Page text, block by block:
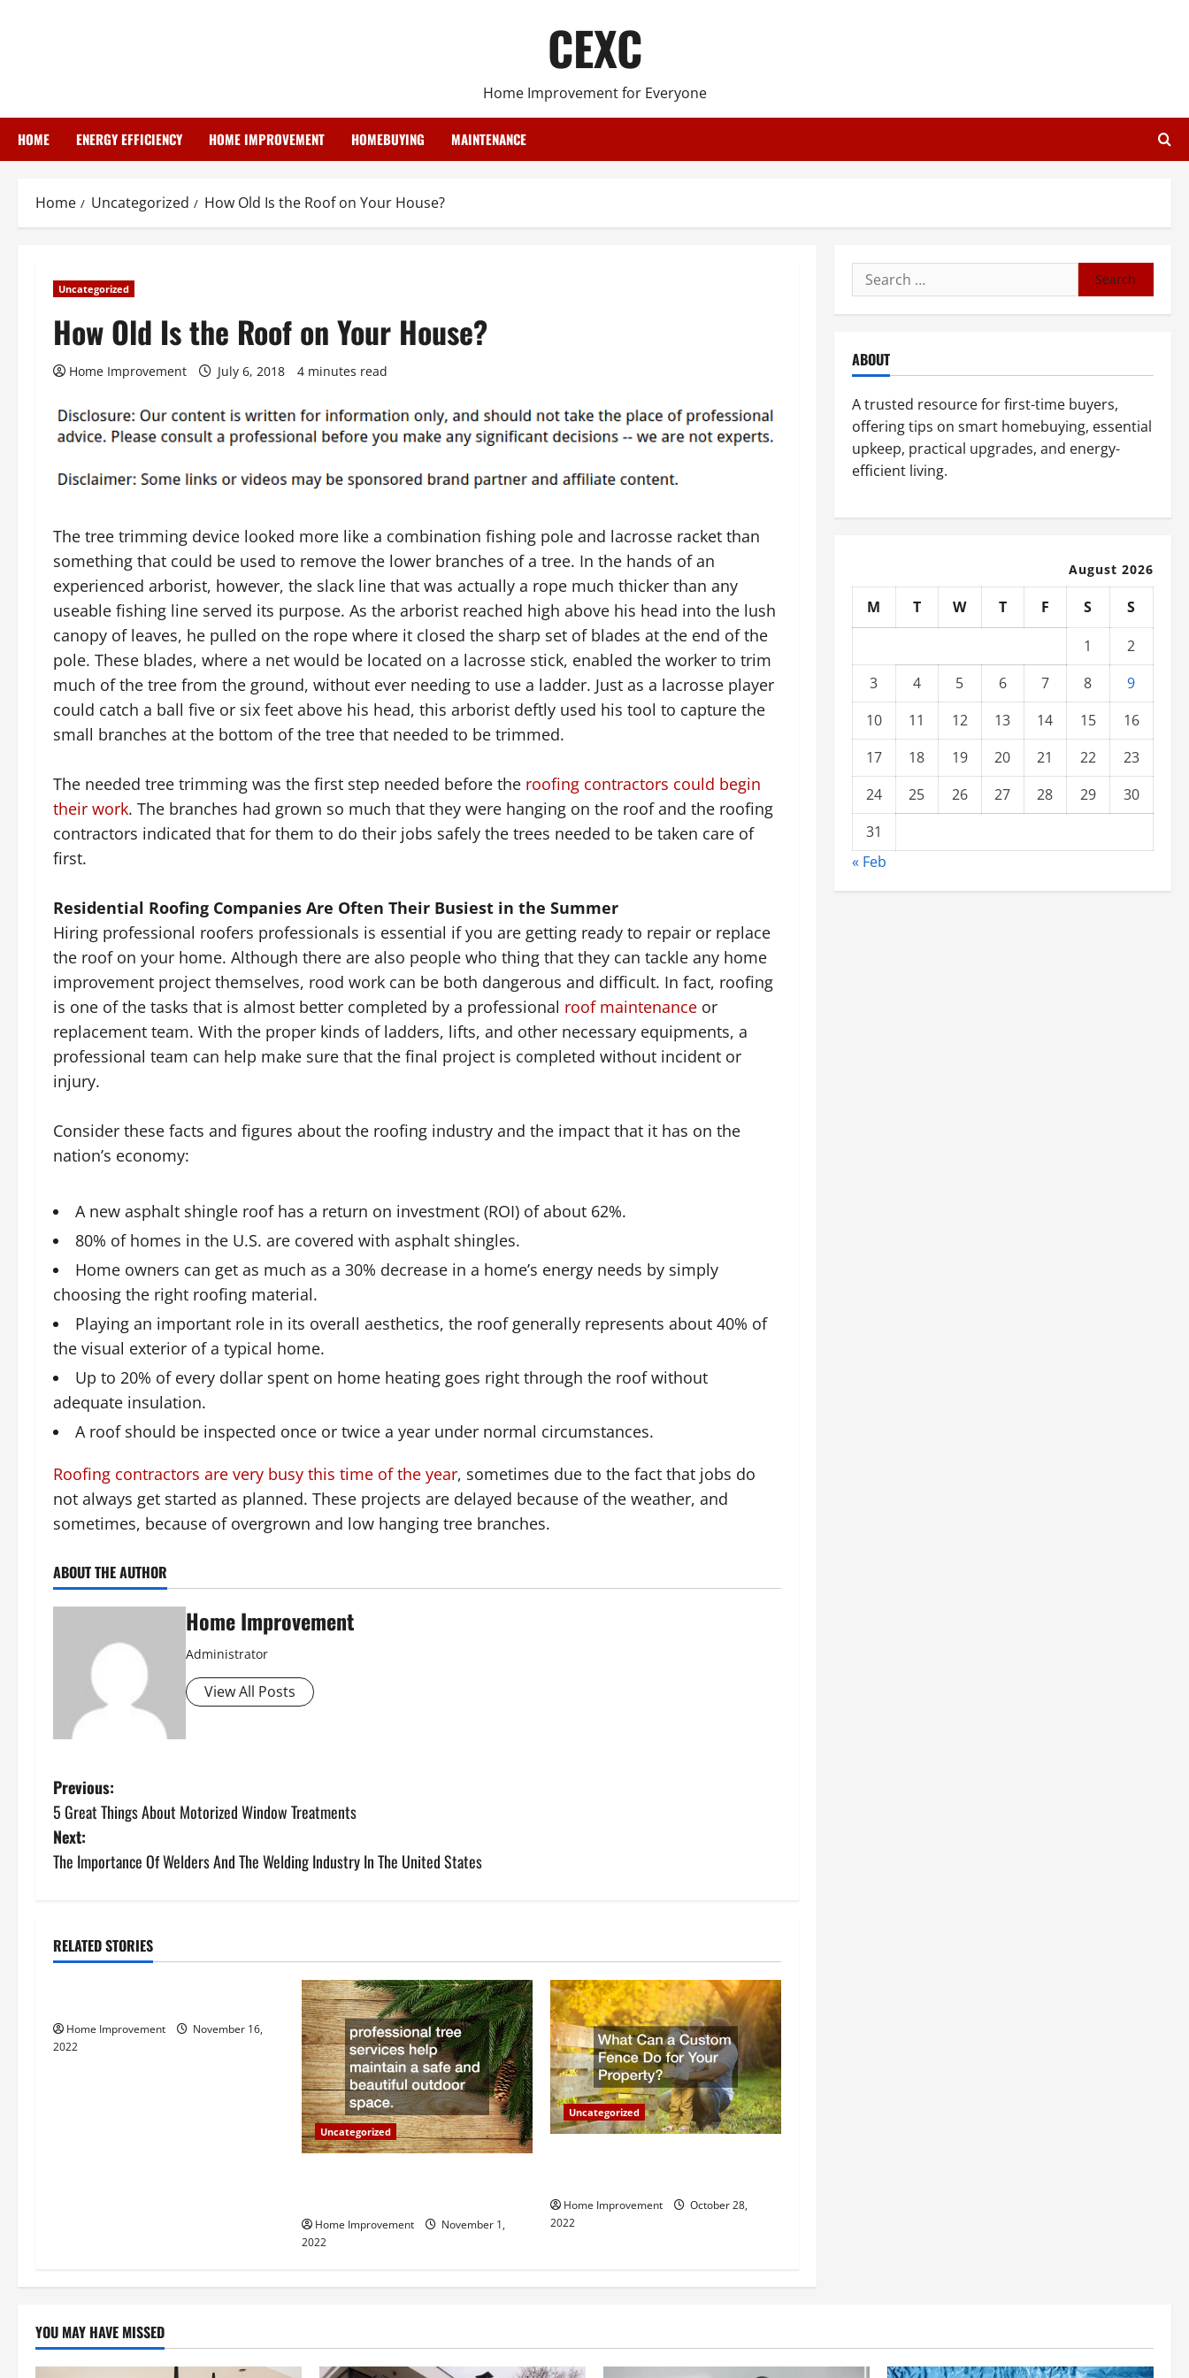
CEXC
Home Improvement for Everyone
HOME ENERGY EFFICIENCY HOME IMPROVEMENT HOMEBUYING MAINTENANCE
Home Uncategorized How Old Is the Roof on Your House?
Uncategorized
How Old Is the Roof on Your House?
Home Improvement July 6, 2018 4 minutes read
The tree trimming device looked more like a combination fishing pole and lacrosse racket than
something that could be used to remove the lower branches of a tree. In the hands of an
experienced arborist, however, the slack line that was actually a rope much thicker than any
useable fishing line served its purpose. As the arborist reached high above his head into the lush
canopy of leaves, he pulled on the rope where it closed the sharp set of blades at the end of the
pole. These blades, where a net would be located on a lacrosse stick, enabled the worker to trim
much of the tree from the ground, without ever needing to use a ladder. Just as a lacrosse player
could catch a ball five or six feet above his head, this arborist deftly used his tool to capture the
small branches at the bottom of the tree that needed to be trimmed.
The needed tree trimming was the first step needed before the roofing contractors could begin
their work. The branches had grown so much that they were hanging on the roof and the roofing
contractors indicated that for them to do their jobs safely the trees needed to be taken care of
first.
Residential Roofing Companies Are Often Their Busiest in the Summer
Hiring professional roofers professionals is essential if you are getting ready to repair or replace
the roof on your home. Although there are also people who thing that they can tackle any home
improvement project themselves, rood work can be both dangerous and difficult. In fact, roofing
is one of the tasks that is almost better completed by a professional roof maintenance or
replacement team. With the proper kinds of ladders, lifts, and other necessary equipments, a
professional team can help make sure that the final project is completed without incident or
injury.
Consider these facts and figures about the roofing industry and the impact that it has on the
nation’s economy:
A new asphalt shingle roof has a return on investment (ROI) of about 62%.
80% of homes in the U.S. are covered with asphalt shingles.
Home owners can get as much as a 30% decrease in a home’s energy needs by simply
choosing the right roofing material.
Playing an important role in its overall aesthetics, the roof generally represents about 40% of
the visual exterior of a typical home.
Up to 20% of every dollar spent on home heating goes right through the roof without
adequate insulation.
A roof should be inspected once or twice a year under normal circumstances.
Roofing contractors are very busy this time of the year, sometimes due to the fact that jobs do
not always get started as planned. These projects are delayed because of the weather, and
sometimes, because of overgrown and low hanging tree branches.
ABOUT THE AUTHOR
Home Improvement
Administrator
View All Posts
P
o
s
n
v
i
Previous:
5 Great Things About Motorized Window Treatments
Next:
The Importance Of Welders And The Welding Industry In The United States
RELATED STORIES
Uncategorized
Home Improvement
November 16,
2022
Uncategorized
Home Improvement
November 1,
2022
Uncategorized
Home Improvement
October 28,
2022
Search
for:
ABOUT
A trusted resource for first-time buyers,
offering tips on smart homebuying, essential
upkeep, practical upgrades, and energy-
efficient living.
August 2026
M T W T F S
S
1
2
3
4 5 6 7 8
9
10
11 12 13 14 15
16
17
18 19 20 21 22
23
24
25 26 27 28 29
30
31
« Feb
YOU MAY HAVE MISSED